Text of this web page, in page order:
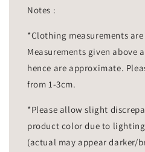
Notes :
*Clothing measurements
Measurements given above
hence are approximate.
from 1-3cm.
*Please allow slight
product color due to
(actual may appear darker/